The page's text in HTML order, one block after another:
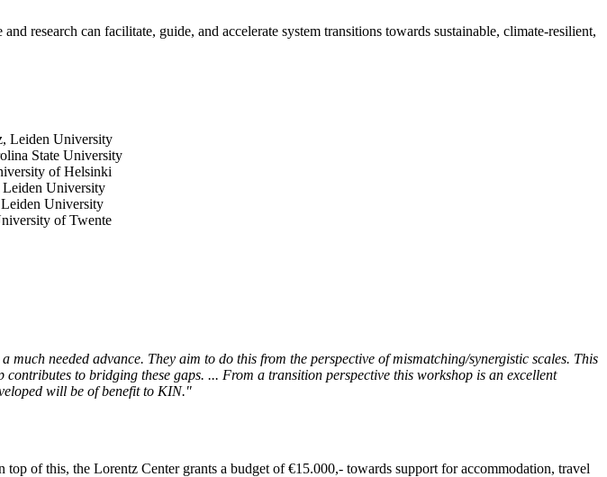
research can facilitate, guide, and accelerate system transitions towards sustainable, climate-resilient,
Leiden University
State University
of Helsinki
Leiden University
University
of Twente
needed advance. They aim to do this from the perspective of mismatching/synergistic scales. This
to bridging these gaps. ... From a transition perspective this workshop is an excellent
will be of benefit to KIN."
of this, the Lorentz Center grants a budget of €15.000,- towards support for accommodation, travel